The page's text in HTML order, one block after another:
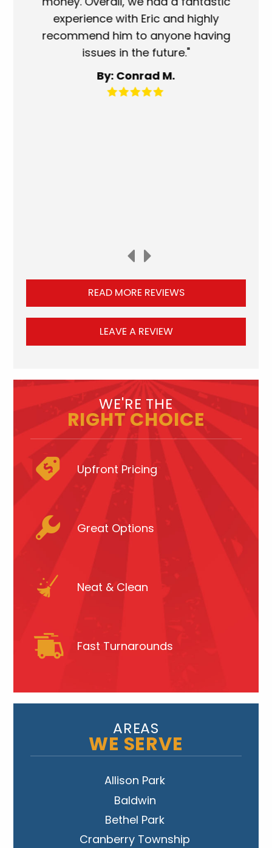
experience with Eric and highly
him to anyone having
issues in the future."
By: Conrad M.
more than
service
READ MORE REVIEWS
LEAVE A REVIEW
WE'RE THE
RIGHT CHOICE
Upfront Pricing
Great Options
Neat & Clean
Fast Turnarounds
AREAS
WE SERVE
Allison Park
Baldwin
Bethel Park
Cranberry Township